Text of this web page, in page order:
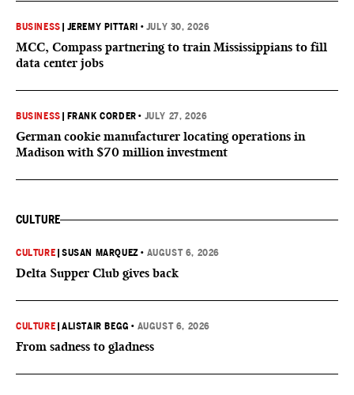
BUSINESS JEREMY PITTARI • JULY 30, 2026
MCC, Compass partnering to train Mississippians to fill
data center jobs
BUSINESS FRANK CORDER • JULY 27, 2026
German cookie manufacturer locating operations in
Madison with $70 million investment
CULTURE
CULTURE |SUSAN MARQUEZ • AUGUST 6, 2026
Delta Supper Club gives back
CULTURE |ALISTAIR BEGG • AUGUST 6, 2026
From sadness to gladness